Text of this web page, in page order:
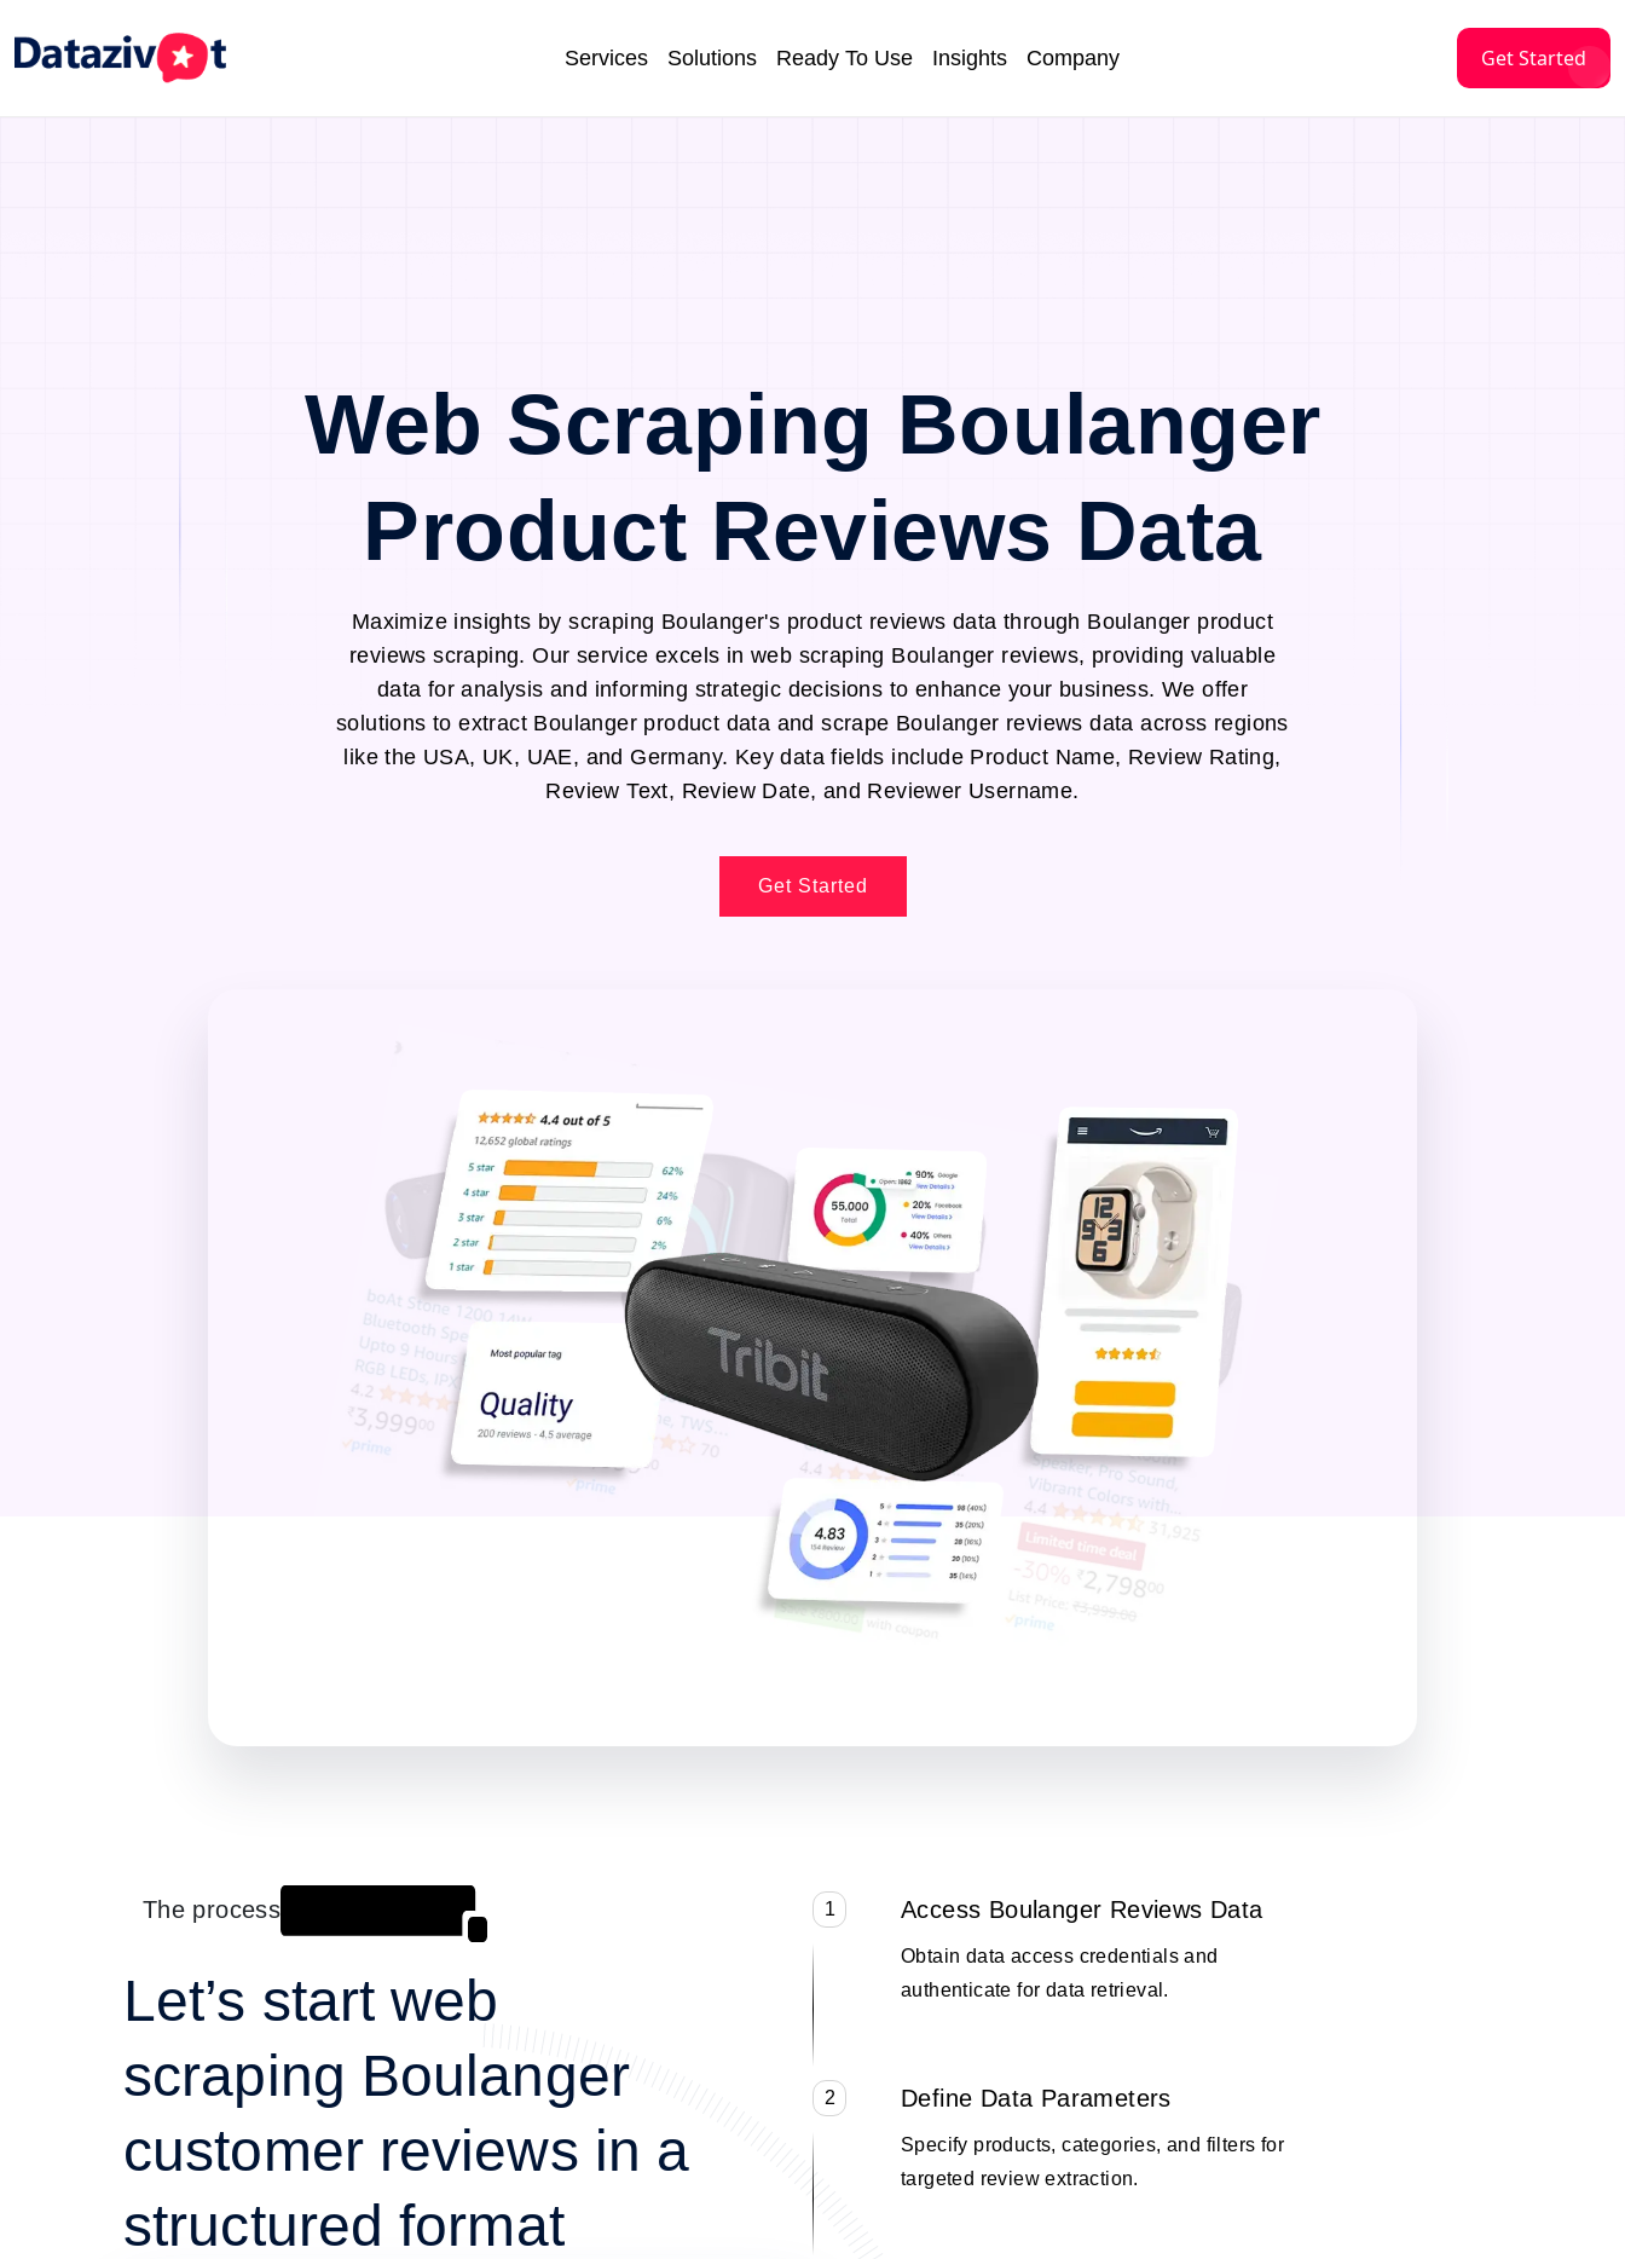
Services Solutions Ready To Use Insights Company Get Started
Web Scraping Boulanger
Product Reviews Data
Maximize insights by scraping Boulanger's product reviews data through Boulanger product
reviews scraping. Our service excels in web scraping Boulanger reviews, providing valuable
data for analysis and informing strategic decisions to enhance your business. We offer
solutions to extract Boulanger product data and scrape Boulanger reviews data across regions
like the USA, UK, UAE, and Germany. Key data fields include Product Name, Review Rating,
Review Text, Review Date, and Reviewer Username.
Get Started
The process
Let’s start web
scraping Boulanger
customer reviews in a
structured format
1 Access Boulanger Reviews Data
Obtain data access credentials and
authenticate for data retrieval.
2 Define Data Parameters
Specify products, categories, and filters for
targeted review extraction.